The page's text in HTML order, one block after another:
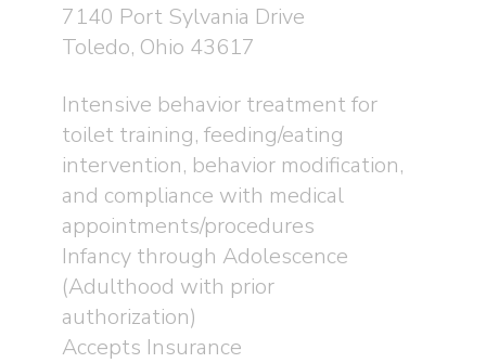
7140 Port Sylvania Drive
Toledo, Ohio 43617
Intensive behavior treatment for
toilet training, feeding/eating
intervention, behavior modification,
and compliance with medical
appointments/procedures
Infancy through Adolescence
(Adulthood with prior
authorization)
Accepts Insurance